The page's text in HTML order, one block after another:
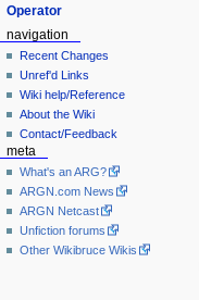
Operator
navigation
Recent Changes
Unref'd Links
Wiki help/Reference
About the Wiki
Contact/Feedback
meta
What's an ARG?
ARGN.com News
ARGN Netcast
Unfiction forums
Other Wikibruce Wikis